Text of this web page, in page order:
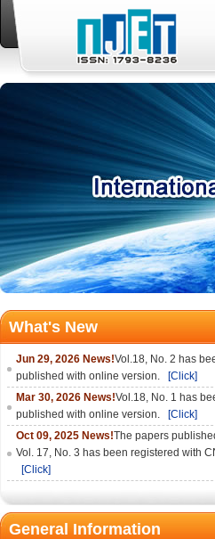
What's New
Jun 29, 2026 News!Vol.18, No. 2 has
published with online version.
[Click]
Mar 30, 2026 News!Vol.18, No. 1 has
published with online version.
[Click]
Oct 09, 2025 News!The papers
Vol. 17, No. 3 has been registered with
[Click]
General Information